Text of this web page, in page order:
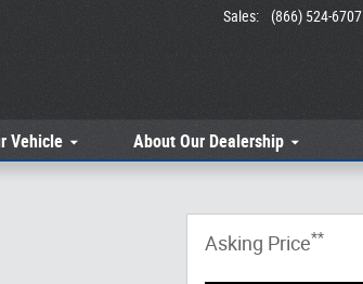
Sales: (866) 524-6707
Vehicle AboutOur Dealership
Asking Price**